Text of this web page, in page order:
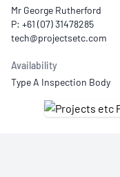
Mr George Rutherford
P: +61 (07) 31478285
Availability
Type A Inspection Body